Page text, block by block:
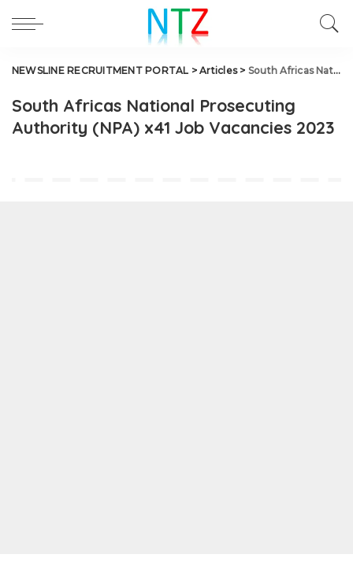
NEWSLINE RECRUITMENT PORTAL >Articles> South Africas National Prosecuting Authority (NPA) x41 Job Vacancies 2023
South Africas National Prosecuting
Authority (NPA) x41 Job Vacancies 2023